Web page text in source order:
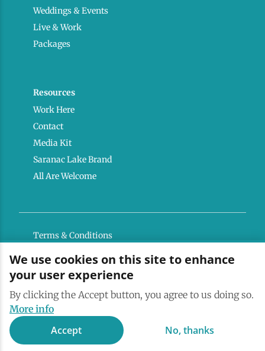
Weddings & Events
Live & Work
Packages
Resources
Work Here
Contact
Media Kit
Saranac Lake Brand
All Are Welcome
Terms & Conditions
Powered by the Regional Office of Sustainable
We use cookies on this site to enhance
your user experience
By clicking the Accept button, you agree to us doing so.
More info
Accept No, thanks